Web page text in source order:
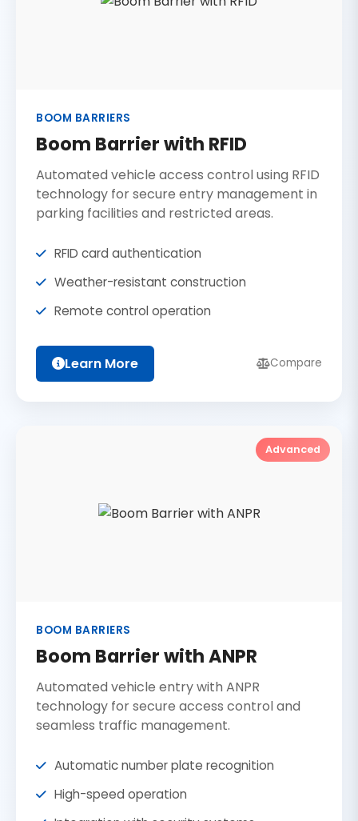
BOOM BARRIERS
Boom Barrier with RFID
Automated vehicle access control using RFID
technology for secure entry management in
parking facilities and restricted areas.
RFID card authentication
Weather-resistant construction
Remote control operation
Learn More Compare
Advanced
BOOM BARRIERS
Boom Barrier with ANPR
Automated vehicle entry with ANPR
technology for secure access control and
seamless traffic management.
Automatic number plate recognition
High-speed operation